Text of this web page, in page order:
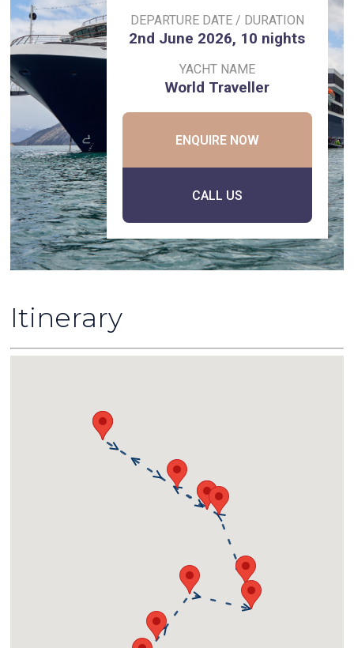
DEPARTURE DATE / DURATION
2nd June 2026, 10 nights
YACHT NAME
World Traveller
ENQUIRE NOW
CALL US
Itinerary